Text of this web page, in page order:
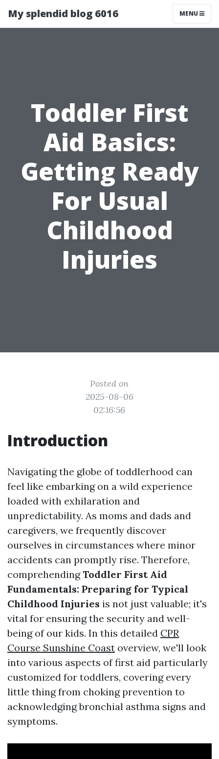
My splendid blog 6016 MENU
Toddler First
Aid Basics:
Getting Ready
For Usual
Childhood
Injuries
Posted on
2025-08-06
02:16:56
Introduction
Navigating the globe of toddlerhood can
feel like embarking on a wild experience
loaded with exhilaration and
unpredictability. As moms and dads and
caregivers, we frequently discover
ourselves in circumstances where minor
accidents can promptly rise. Therefore,
comprehendingToddler First Aid
Fundamentals: Preparing for Typical
Childhood Injuries is not just valuable; it's
vital for ensuring the security and well-
being of our kids. In this detailed CPR
Course Sunshine Coast overview, we'll look
into various aspects of first aid particularly
customized for toddlers, covering every
little thing from choking prevention to
acknowledging bronchial asthma signs and
symptoms.